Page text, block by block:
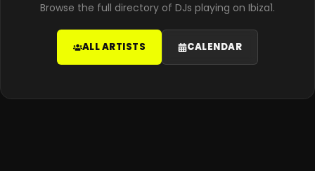
Browse the full directory of DJs playing on Ibiza1.
ALL ARTISTS CALENDAR